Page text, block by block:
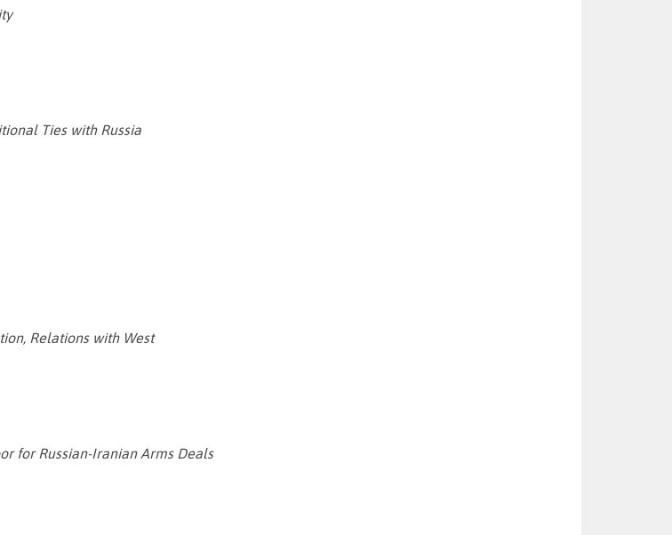
Ties with Russia
Relations with West
for Russian-Iranian Arms Deals